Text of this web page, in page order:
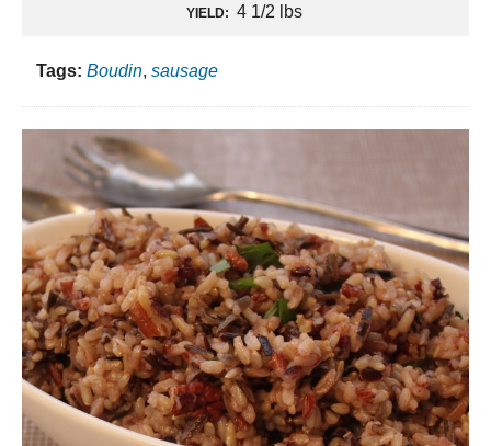
YIELD: 4 1/2 lbs
Tags: Boudin, sausage